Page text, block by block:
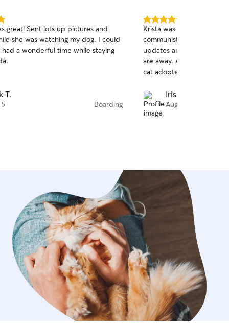
great! Sent lots up pictures and
she was watching my dog. I could
a wonderful time while staying
T.
Boarding
5.0
out
of
5
stars
Krista was absolutely
communiste,
updates and photos to
are away. Amazing first
cat adopted her! Peace of
Iris F.
Aug 4